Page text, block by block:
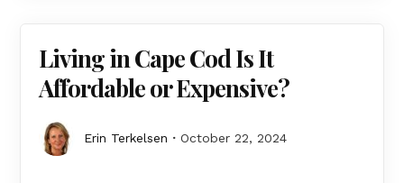
Living in Cape Cod Is It
Affordable or Expensive?
Erin Terkelsen October 22, 2024